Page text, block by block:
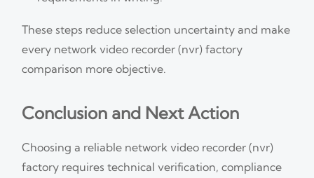
These steps reduce selection uncertainty and make
every network video recorder (nvr) factory
comparison more objective.
Conclusion and Next Action
Choosing a reliable network video recorder (nvr)
factory requires technical verification, compliance